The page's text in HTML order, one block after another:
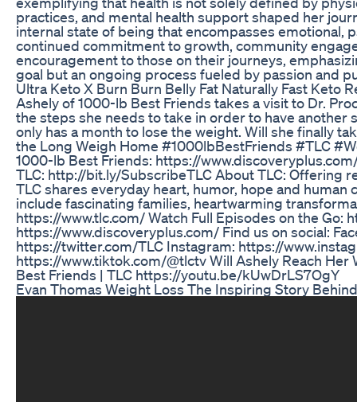
practices, and mental health support shaped her
internal state of being that encompasses emotional,
continued commitment to growth, community
encouragement to those on their journeys,
goal but an ongoing process fueled by passion and
Ultra Keto X Burn Burn Belly Fat Naturally Fast Keto
Ashely of 1000-lb Best Friends takes a visit to Dr.
the steps she needs to take in order to have another
only has a month to lose the weight. Will she finally
the Long Weigh Home #1000lbBestFriends #TLC
1000-lb Best Friends: https://
TLC: http://bit.ly/SubscribeTLC About TLC: Offering
TLC shares everyday heart, humor, hope and
include fascinating families, heartwarming
https://www.tlc.com/ Watch Full Episodes on the Go:
https://www.discoveryplus.com/ Find us on social:
https://twitter.com/TLC Instagram: https://
https://www.tiktok.com/@tlctv Will Ashely Reach Her
Best Friends | TLC https://youtu.be/kUwDrLS7OgY
Evan Thomas Weight Loss The Inspiring Story